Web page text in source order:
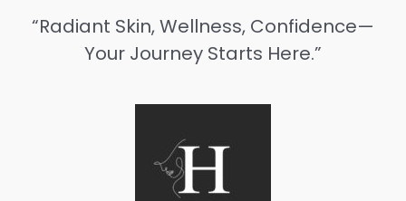
“Radiant Skin, Wellness, Confidence—
Your Journey Starts Here.”